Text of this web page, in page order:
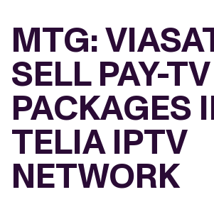
MTG:
SELL PAY-TV
PACKAGES
TELIA IPTV
NETWORK